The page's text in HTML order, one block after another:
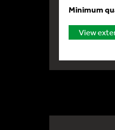
Minimum
View